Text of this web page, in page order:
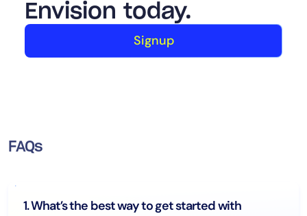
Envision today.
Signup
FAQs
1. What’s the best way to get started with